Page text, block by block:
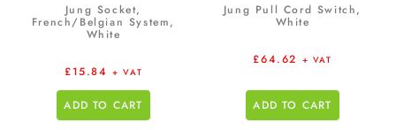
Jung Socket,
French/Belgian System,
White
£15.84 + VAT
ADD TO CART
Jung Pull Cord Switch,
White
£64.62 + VAT
ADD TO CART